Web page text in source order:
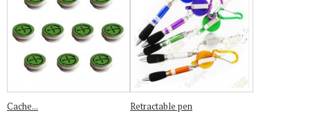
Cache...
Retractable pen